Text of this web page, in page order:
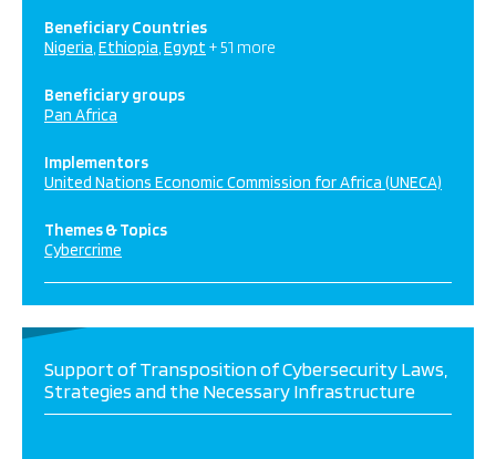
Beneficiary Countries
Nigeria Ethiopia Egypt + 51 more
Beneficiary groups
Pan Africa
Implementors
United Nations Economic Commission for Africa (UNECA)
Themes & Topics
Cybercrime
Support of Transposition of Cybersecurity Laws,
Strategies and the Necessary Infrastructure